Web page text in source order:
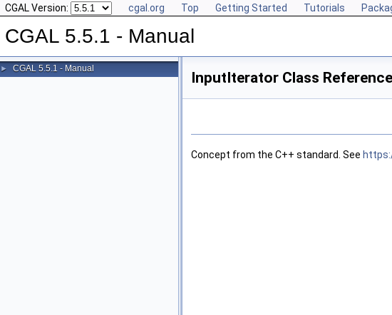
CGAL Version: cgal.org Top Getting Started Tutorials
CGAL 5.5.1 - Manual
► CGAL 5.5.1 - Manual
InputIterator Class Reference
Concept from the C++ standard. See